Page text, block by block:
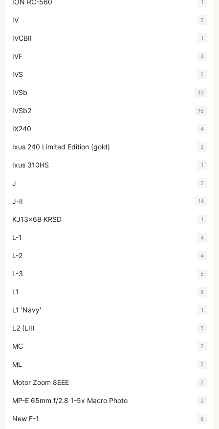
ION RC-560 1
IV 5
IVCBII 1
IVF 4
IVS 5
IVSb 19
IVSb2 16
IX240 4
Ixus 240 Limited Edition (gold) 2
Ixus 310HS 1
J 2
J-II 14
KJ13x6B KRSD 1
L-1 4
L-2 4
L-3 5
L1 8
L1 'Navy' 1
L2 (LII) 5
MC 2
ML 2
Motor Zoom 8EEE 2
MP-E 65mm f/2.8 1-5x Macro Photo 2
New F-1 6